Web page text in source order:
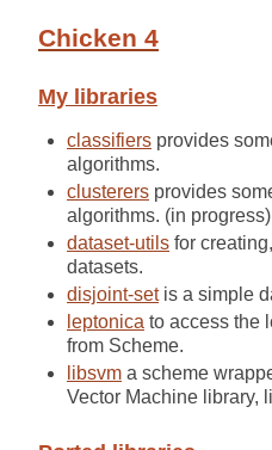
Chicken 4
My libraries
classifiers provides
algorithms.
clusterers provides
algorithms. (in progress)
dataset-utils for
datasets.
disjoint-setis a simple
leptonica to access the
from Scheme.
libsvm a scheme
Vector Machine library,